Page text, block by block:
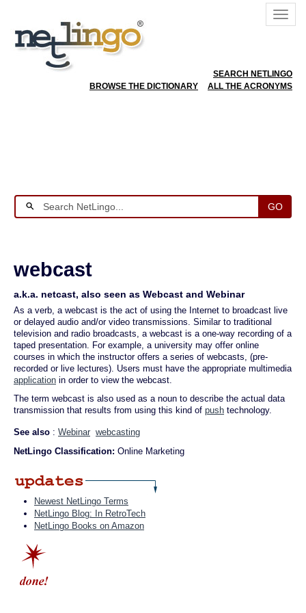
SEARCH NETLINGO
BROWSE THE DICTIONARY
ALL THE ACRONYMS
GO
webcast
a.k.a. netcast, also seen as Webcast and Webinar
As a verb, a webcast is the act of using the Internet to broadcast live
or delayed audio and/or video transmissions. Similar to traditional
television and radio broadcasts, a webcast is a one-way recording of a
taped presentation. For example, a university may offer online
courses in which the instructor offers a series of webcasts, (pre-
recorded or live lectures). Users must have the appropriate multimedia
application in order to view the webcast.
The term webcast is also used as a noun to describe the actual data
transmission that results from using this kind of push technology.
See also : Webinar webcasting
NetLingo Classification: Online Marketing
Newest NetLingo Terms
NetLingo Blog: In RetroTech
NetLingo Books on Amazon